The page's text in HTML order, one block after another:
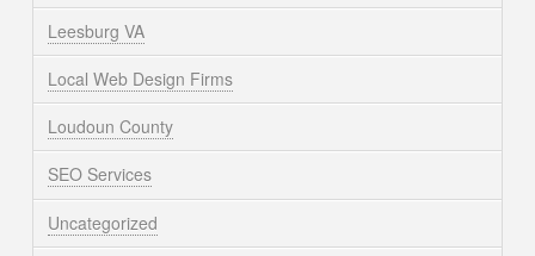
Leesburg VA
Local Web Design Firms
Loudoun County
SEO Services
Uncategorized